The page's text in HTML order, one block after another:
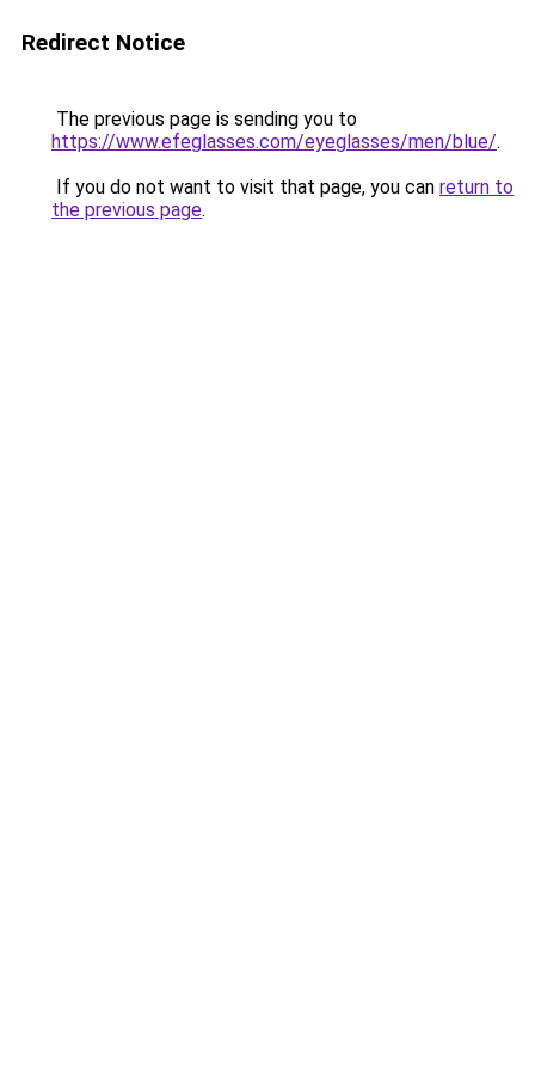
Redirect Notice
The previous page is sending you to
https://www.efeglasses.com/eyeglasses/men/blue/.
If you do not want to visit that page, you can return to
the previous page.